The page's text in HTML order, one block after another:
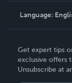
Contact Support
Language:
Deutsch
Français
Get expert tips
exclusive offers
Unsubscribe at